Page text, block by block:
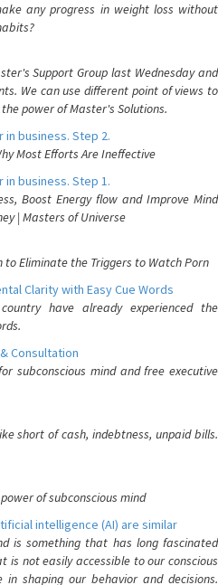
any progress in weight loss without
Support Group last Wednesday and
We can use different point of views to
power of Master's Solutions.
business. Step 2.
Most Efforts Are Ineffective
business. Step 1.
Boost Energy flow and Improve Mind
| Masters of Universe
to Eliminate the Triggers to Watch Porn
Clarity with Easy Cue Words
have already experienced the
Consultation
subconscious mind and free executive
short of cash, indebtness, unpaid bills.
of subconscious mind
intelligence (AI) are similar
is something that has long fascinated
not easily accessible to our conscious
shaping our behavior and decisions.